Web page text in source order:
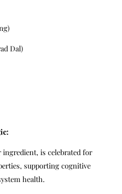
Dal)
ingredient, is celebrated for
supporting cognitive
health.